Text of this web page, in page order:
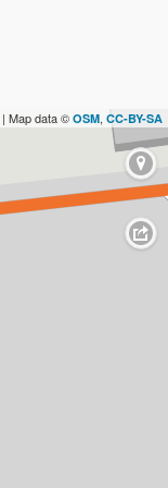
| Map data © OSM, CC-BY-SA